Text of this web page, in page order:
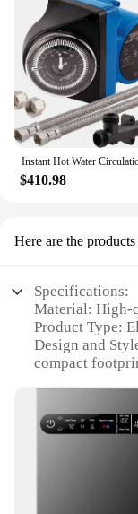
$410.98
Here are the
Specifications:
Material: High-
Product Type:
Design and
compact
technology for
Installation:
settings
Capacity: